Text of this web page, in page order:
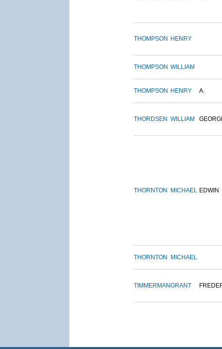
THOMPSON HENRY
THOMPSON WILLIAM
THOMPSON HENRY A.
THORDSEN WILLIAM
THORNTON MICHAEL EDWIN
THORNTON MICHAEL
TIMMERMANGRANT